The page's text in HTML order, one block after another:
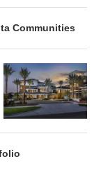
Communities